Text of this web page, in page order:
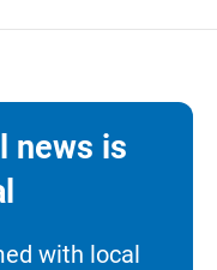
news is
with local